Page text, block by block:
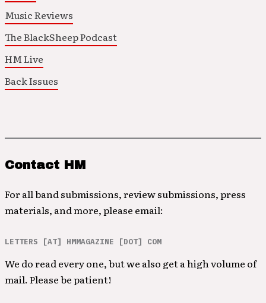
Music Reviews
The BlackSheep Podcast
HM Live
Back Issues
Contact HM
For all band submissions, review submissions, press
materials, and more, please email:
LETTERS [AT] HMMAGAZINE [DOT] COM
We do read every one, but we also get a high volume of
mail. Please be patient!